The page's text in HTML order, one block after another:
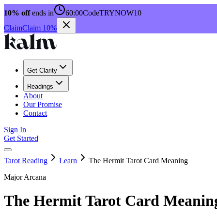
10% offends in 60:00CodeTRYNOW10
ClaimClaim 10%
Get Clarity
Readings
About
Our Promise
Contact
Sign In
Get Started
Tarot Reading Learn
The Hermit Tarot Card Meaning
Major Arcana
The Hermit Tarot Card